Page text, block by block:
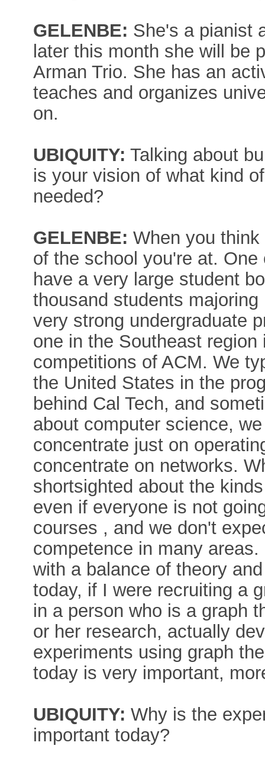
GELENBE: She's a pianist
later this month she will be
Arman Trio. She has an
teaches and organizes
on.
UBIQUITY: Talking about
is your vision of what kind
needed?
GELENBE: When you
of the school you're at.
have a very large student
thousand students
very strong undergraduate
one in the Southeast
competitions of ACM. We
the United States in the
behind Cal Tech, and
about computer science,
concentrate just on
concentrate on networks.
shortsighted about the
even if everyone is not
courses , and we don't
competence in many
with a balance of theory
today, if I were recruiting a
in a person who is a graph
or her research, actually
experiments using graph
today is very important,
UBIQUITY: Why is the
important today?